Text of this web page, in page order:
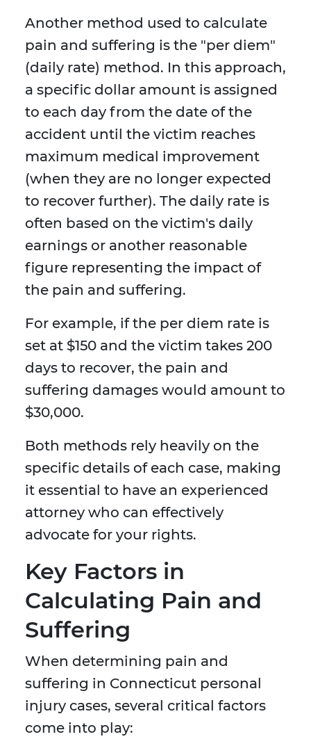
Another method used to calculate
pain and suffering is the "per diem"
(daily rate) method. In this approach,
a specific dollar amount is assigned
to each day from the date of the
accident until the victim reaches
maximum medical improvement
(when they are no longer expected
to recover further). The daily rate is
often based on the victim's daily
earnings or another reasonable
figure representing the impact of
the pain and suffering.
For example, if the per diem rate is
set at $150 and the victim takes 200
days to recover, the pain and
suffering damages would amount to
$30,000.
Both methods rely heavily on the
specific details of each case, making
it essential to have an experienced
attorney who can effectively
advocate for your rights.
Key Factors in
Calculating Pain and
Suffering
When determining pain and
suffering in Connecticut personal
injury cases, several critical factors
come into play: